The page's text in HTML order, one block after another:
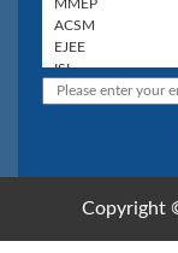
Copyright